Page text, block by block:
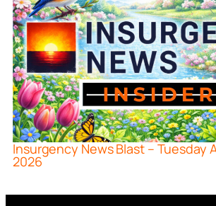
Insurgency News Blast – Tuesday
2026